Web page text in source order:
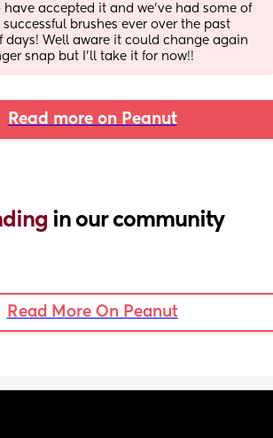
have accepted it and we’ve had some of
brushes ever over the past
days! Well aware it could change again
snap but I’ll take it for now!!
Read more on Peanut
in our community
Read More On Peanut